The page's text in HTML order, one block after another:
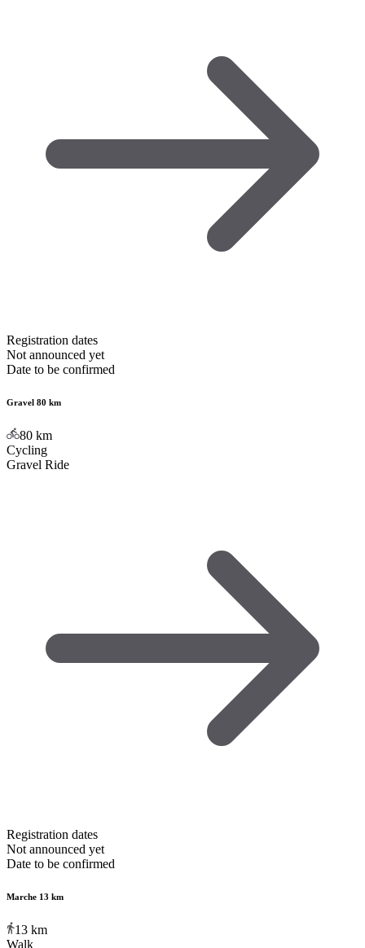
Registration dates
Not announced yet
Date to be confirmed
Gravel 80 km
80 km
Cycling
Gravel Ride
Registration dates
Not announced yet
Date to be confirmed
Marche 13 km
13 km
Walk